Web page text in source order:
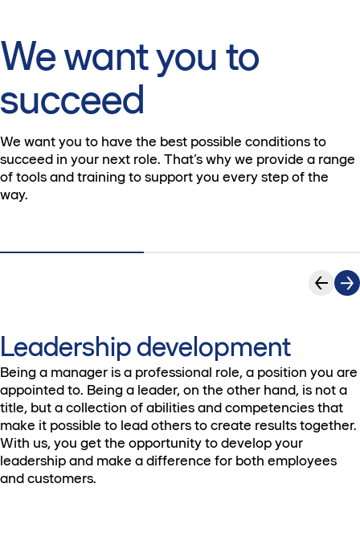
We want you to
succeed
We want you to have the best possible conditions to
succeed in your next role. That’s why we provide a range
of tools and training to support you every step of the
way.
Leadership development
Being a manager is a professional role, a position you are
appointed to. Being a leader, on the other hand, is not a
title, but a collection of abilities and competencies that
make it possible to lead others to create results together.
With us, you get the opportunity to develop your
leadership and make a difference for both employees
and customers.